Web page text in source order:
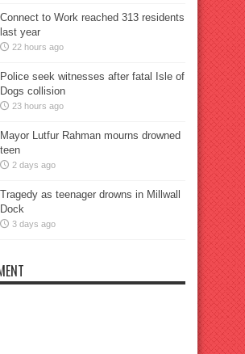
Connect to Work reached 313 residents
last year
22 hours ago
Police seek witnesses after fatal Isle of
Dogs collision
23 hours ago
Mayor Lutfur Rahman mourns drowned
teen
2 days ago
Tragedy as teenager drowns in Millwall
Dock
3 days ago